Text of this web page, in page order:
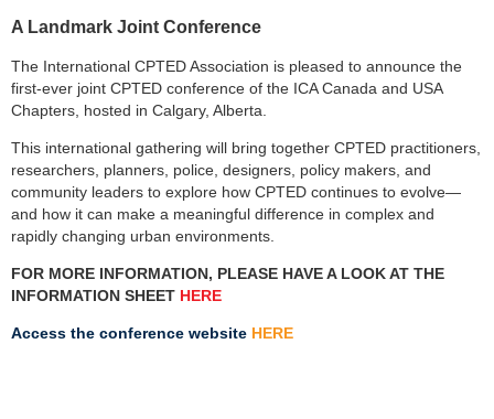
A Landmark Joint Conference
The International CPTED Association is pleased to announce the
first-ever joint CPTED conference of the ICA Canada and USA
Chapters, hosted in Calgary, Alberta.
This international gathering will bring together CPTED practitioners,
researchers, planners, police, designers, policy makers, and
community leaders to explore how CPTED continues to evolve—
and how it can make a meaningful difference in complex and
rapidly changing urban environments.
FOR MORE INFORMATION, PLEASE HAVE A LOOK AT THE
INFORMATION SHEET HERE
Access the conference website HERE